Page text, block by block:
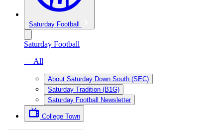
Saturday Football
Saturday Football
— All
About Saturday Down South (SEC)
Saturday Tradition (B1G)
Saturday Football Newsletter
College Town